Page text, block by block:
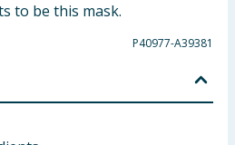
to be this mask.
P40977-A39381